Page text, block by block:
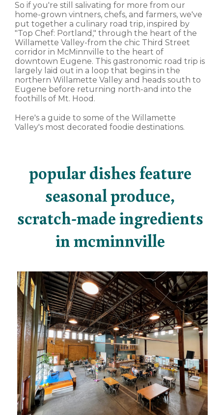
So if you're still salivating for more from our
home-grown vintners, chefs, and farmers, we've
put together a culinary road trip, inspired by
"Top Chef: Portland," through the heart of the
Willamette Valley-from the chic Third Street
corridor in McMinnville to the heart of
downtown Eugene. This gastronomic road trip is
largely laid out in a loop that begins in the
northern Willamette Valley and heads south to
Eugene before returning north-and into the
foothills of Mt. Hood.
Here's a guide to some of the Willamette
Valley's most decorated foodie destinations.
popular dishes feature
seasonal produce,
scratch-made ingredients
in mcminnville